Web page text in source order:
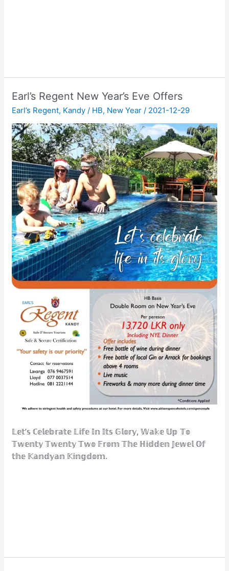
Earl’s Regent New Year’s Eve Offers
Earl’s Regent, Kandy / HB, New Year / 2021-12-29
𝕃𝕖𝕥’𝕤 ℂ𝕖𝕝𝕖𝕓𝕣𝕒𝕥𝕖 𝕃𝕚𝕗𝕖 𝕀𝕟 𝕀𝕥𝕤 𝔾𝕝𝕠𝕣𝕪, 𝕎𝕒𝕜𝕖 𝕌𝕡 𝕋𝕠
𝕋𝕨𝕖𝕟𝕥𝕪 𝕋𝕨𝕖𝕟𝕥𝕪 𝕋𝕨𝕠 𝔽𝕣𝕠𝕞 𝕋𝕙𝕖 ℍ𝕚𝕕𝕕𝕖𝕟 𝕁𝕖𝕨𝕖𝕝 𝕆𝕗
𝕥𝕙𝕖 𝕂𝕒𝕟𝕕𝕪𝕒𝕟 𝕂𝕚𝕟𝕘𝕕𝕠𝕞.